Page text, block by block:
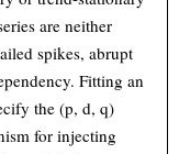
are neither
spikes, abrupt
Fitting an
the (p, d, q)
for injecting